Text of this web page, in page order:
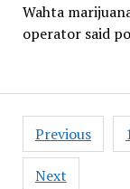
Wahta
operator said
Posts
pagination
Previous
Next